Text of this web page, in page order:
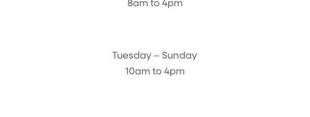
Tuesday – Sunday
10am to 4pm